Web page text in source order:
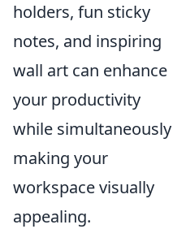
holders, fun sticky
notes, and inspiring
wall art can enhance
your productivity
while simultaneously
making your
workspace visually
appealing.